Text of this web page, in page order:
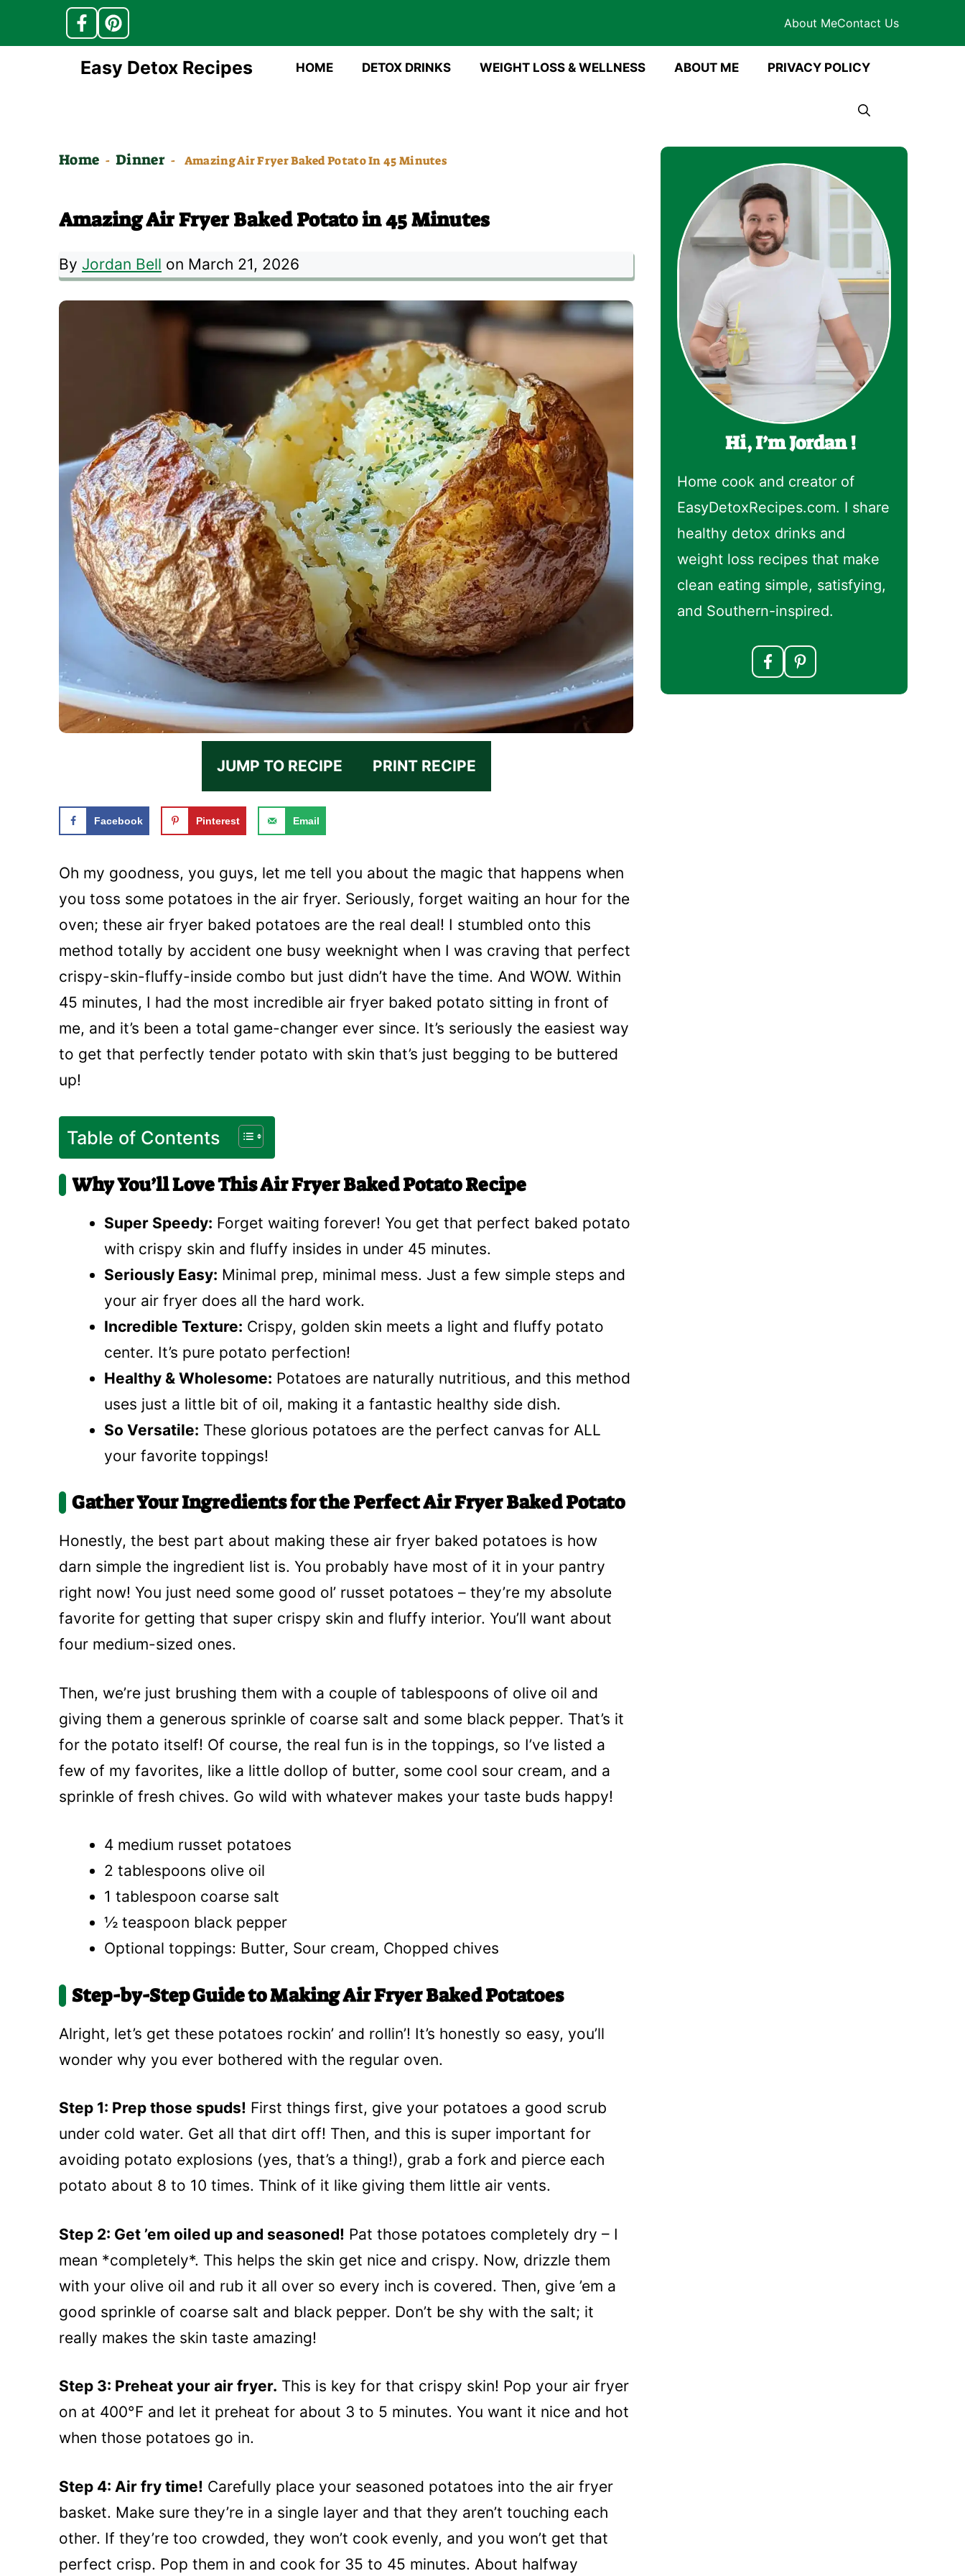
About MeContact Us
Easy Detox Recipes HOME DETOX DRINKS WEIGHT LOSS & WELLNESS ABOUT ME PRIVACY POLICY
Home - Dinner - Amazing Air Fryer Baked Potato In 45 Minutes
Amazing Air Fryer Baked Potato in 45 Minutes
By Jordan Bell on March 21, 2026
JUMP TO RECIPE PRINT RECIPE
Facebook Pinterest Email
Oh my goodness, you guys, let me tell you about the magic that happens when
you toss some potatoes in the air fryer. Seriously, forget waiting an hour for the
oven; these air fryer baked potatoes are the real deal! I stumbled onto this
method totally by accident one busy weeknight when I was craving that perfect
crispy-skin-fluffy-inside combo but just didn’t have the time. And WOW. Within
45 minutes, I had the most incredible air fryer baked potato sitting in front of
me, and it’s been a total game-changer ever since. It’s seriously the easiest way
to get that perfectly tender potato with skin that’s just begging to be buttered
up!
Table of Contents
Why You’ll Love This Air Fryer Baked Potato Recipe
Super Speedy: Forget waiting forever! You get that perfect baked potato
with crispy skin and fluffy insides in under 45 minutes.
Seriously Easy: Minimal prep, minimal mess. Just a few simple steps and
your air fryer does all the hard work.
Incredible Texture: Crispy, golden skin meets a light and fluffy potato
center. It’s pure potato perfection!
Healthy & Wholesome: Potatoes are naturally nutritious, and this method
uses just a little bit of oil, making it a fantastic healthy side dish.
So Versatile: These glorious potatoes are the perfect canvas for ALL
your favorite toppings!
Gather Your Ingredients for the Perfect Air Fryer Baked Potato
Honestly, the best part about making these air fryer baked potatoes is how
darn simple the ingredient list is. You probably have most of it in your pantry
right now! You just need some good ol’ russet potatoes – they’re my absolute
favorite for getting that super crispy skin and fluffy interior. You’ll want about
four medium-sized ones.
Then, we’re just brushing them with a couple of tablespoons of olive oil and
giving them a generous sprinkle of coarse salt and some black pepper. That’s it
for the potato itself! Of course, the real fun is in the toppings, so I’ve listed a
few of my favorites, like a little dollop of butter, some cool sour cream, and a
sprinkle of fresh chives. Go wild with whatever makes your taste buds happy!
4 medium russet potatoes
2 tablespoons olive oil
1 tablespoon coarse salt
½ teaspoon black pepper
Optional toppings: Butter, Sour cream, Chopped chives
Step-by-Step Guide to Making Air Fryer Baked Potatoes
Alright, let’s get these potatoes rockin’ and rollin’! It’s honestly so easy, you’ll
wonder why you ever bothered with the regular oven.
Step 1: Prep those spuds! First things first, give your potatoes a good scrub
under cold water. Get all that dirt off! Then, and this is super important for
avoiding potato explosions (yes, that’s a thing!), grab a fork and pierce each
potato about 8 to 10 times. Think of it like giving them little air vents.
Step 2: Get ’em oiled up and seasoned! Pat those potatoes completely dry – I
mean *completely*. This helps the skin get nice and crispy. Now, drizzle them
with your olive oil and rub it all over so every inch is covered. Then, give ’em a
good sprinkle of coarse salt and black pepper. Don’t be shy with the salt; it
really makes the skin taste amazing!
Step 3: Preheat your air fryer. This is key for that crispy skin! Pop your air fryer
on at 400°F and let it preheat for about 3 to 5 minutes. You want it nice and hot
when those potatoes go in.
Step 4: Air fry time! Carefully place your seasoned potatoes into the air fryer
basket. Make sure they’re in a single layer and that they aren’t touching each
other. If they’re too crowded, they won’t cook evenly, and you won’t get that
perfect crisp. Pop them in and cook for 35 to 45 minutes. About halfway
Hi, I’m Jordan !
Home cook and creator of
EasyDetoxRecipes.com. I share
healthy detox drinks and
weight loss recipes that make
clean eating simple, satisfying,
and Southern-inspired.